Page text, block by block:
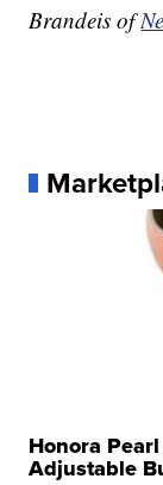
Brandeis of
Honora
Adjustable